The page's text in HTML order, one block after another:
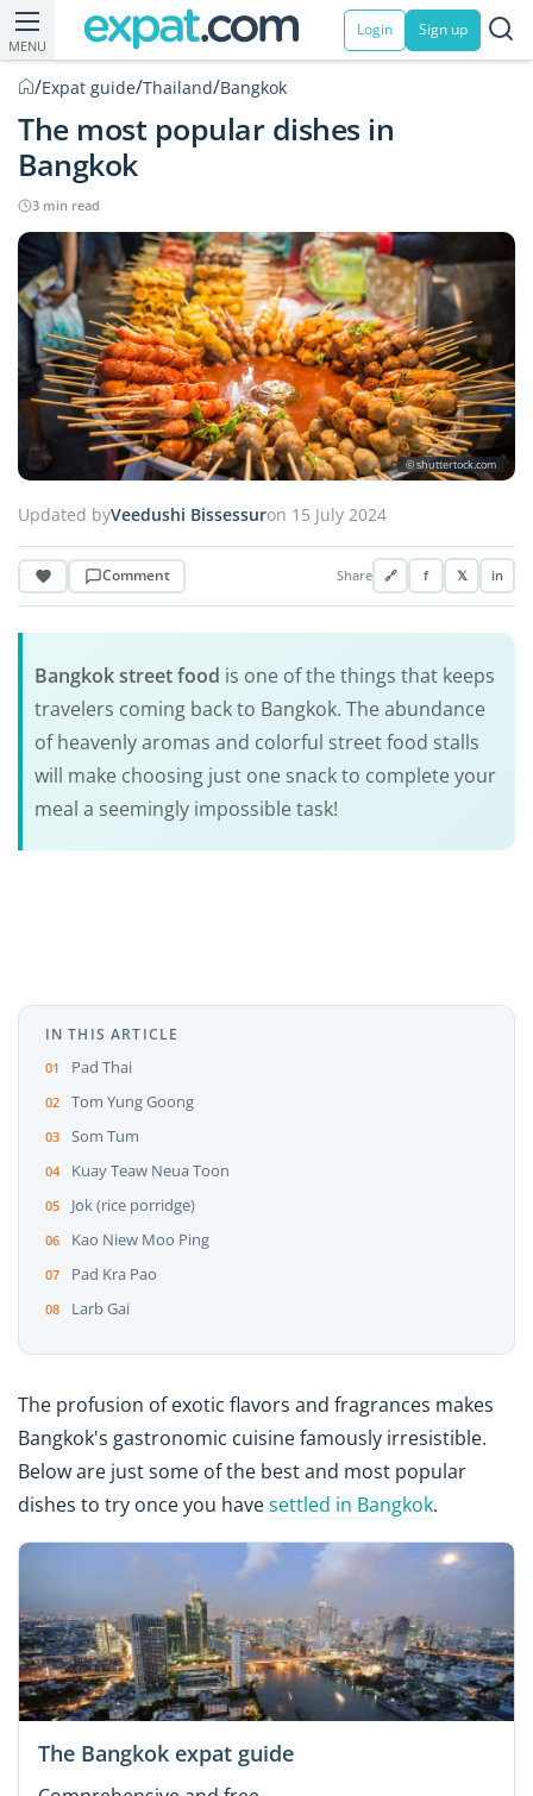
MENU
Login Sign up
/Expat guide/Thailand/Bangkok
The most popular dishes in
Bangkok
3 min read
© shuttertock.com
Updated byVeedushi Bissessuron 15 July 2024
Comment Share 🔗 f 𝕏 in
Bangkok street food is one of the things that keeps
travelers coming back to Bangkok. The abundance
of heavenly aromas and colorful street food stalls
will make choosing just one snack to complete your
meal a seemingly impossible task!
IN THIS ARTICLE
Pad Thai
Tom Yung Goong
Som Tum
Kuay Teaw Neua Toon
Jok (rice porridge)
Kao Niew Moo Ping
Pad Kra Pao
Larb Gai
The profusion of exotic flavors and fragrances makes
Bangkok's gastronomic cuisine famously irresistible.
Below are just some of the best and most popular
dishes to try once you havesettled in Bangkok.
The Bangkok expat guide